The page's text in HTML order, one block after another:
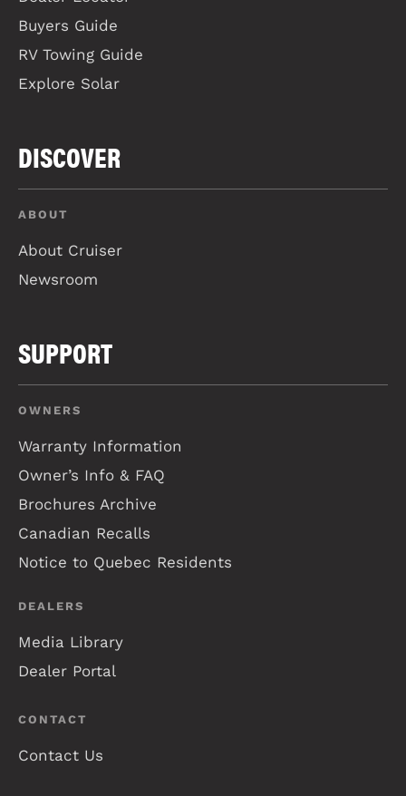
Buyers Guide
RV Towing Guide
Explore Solar
DISCOVER
ABOUT
About Cruiser
Newsroom
SUPPORT
OWNERS
Warranty Information
Owner’s Info & FAQ
Brochures Archive
Canadian Recalls
Notice to Quebec Residents
DEALERS
Media Library
Dealer Portal
CONTACT
Contact Us